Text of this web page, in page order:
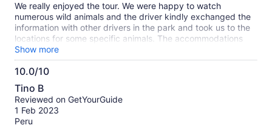
We really enjoyed the tour. We were happy to watch
numerous wild animals and the driver kindly exchanged the
information with other drivers in the park and took us to the
locations for some specific animals. The accommodations
were good enough for a budget tour.
Show more
10.0/10
10.0
out
of
10
Tino B
Reviewed on GetYourGuide
1 Feb 2023
Peru